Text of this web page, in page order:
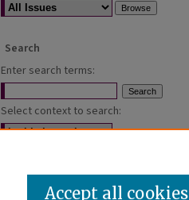
Search
Enter search terms:
Select context to search:
ISSN: 2168-0620
Accept all cookies